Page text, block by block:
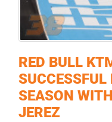
RED BULL
SEASON
JEREZ